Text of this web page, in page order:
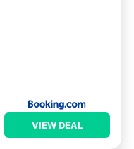
VIEW DEAL